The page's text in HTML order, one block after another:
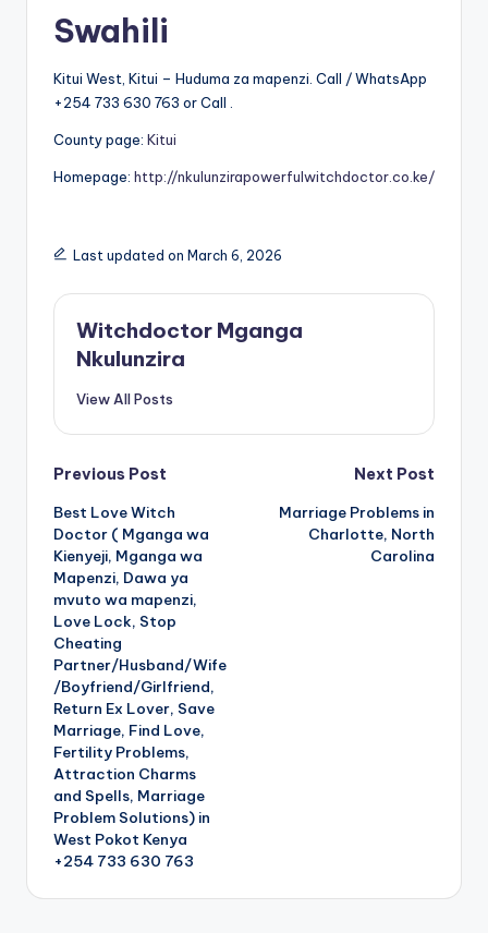
Swahili
Kitui West, Kitui – Huduma za mapenzi. Call / WhatsApp
+254 733 630 763 or Call .
County page: Kitui
Homepage: http://nkulunzirapowerfulwitchdoctor.co.ke/
Last updated on March 6, 2026
Witchdoctor Mganga
Nkulunzira
View All Posts
Post
navigation
Previous Post
Best Love Witch
Doctor ( Mganga wa
Kienyeji, Mganga wa
Mapenzi, Dawa ya
mvuto wa mapenzi,
Love Lock, Stop
Cheating
Partner/Husband/Wife
/Boyfriend/Girlfriend,
Return Ex Lover, Save
Marriage, Find Love,
Fertility Problems,
Attraction Charms
and Spells, Marriage
Problem Solutions) in
West Pokot Kenya
+254 733 630 763
Next Post
Marriage Problems in
Charlotte, North
Carolina